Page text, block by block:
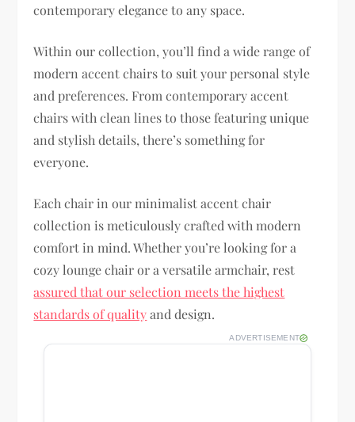
contemporary elegance to any space.
Within our collection, you’ll find a wide range of
modern accent chairs to suit your personal style
and preferences. From contemporary accent
chairs with clean lines to those featuring unique
and stylish details, there’s something for
everyone.
Each chair in our minimalist accent chair
collection is meticulously crafted with modern
comfort in mind. Whether you’re looking for a
cozy lounge chair or a versatile armchair, rest
assured that our selection meets the highest
standards of qualityand design.
ADVERTISEMENT